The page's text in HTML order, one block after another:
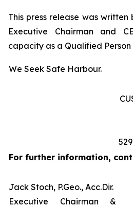
This press release was written
Executive Chairman and
capacity as a Qualified Person
We Seek Safe Harbour.
For further information,
Jack Stoch, P.Geo., Acc.Dir.
Executive Chairman &